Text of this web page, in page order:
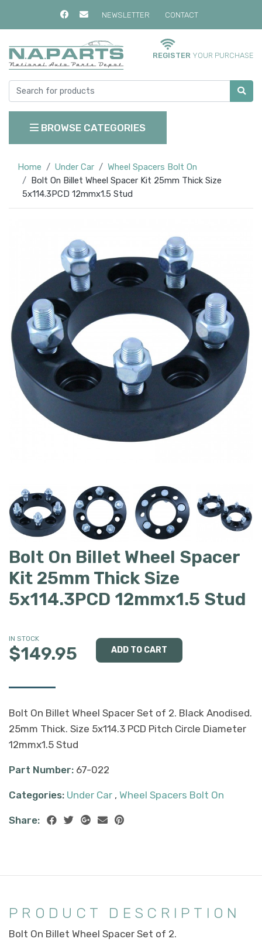
NEWSLETTER CONTACT
REGISTER YOUR PURCHASE
BROWSE CATEGORIES
Home Under Car
Wheel Spacers Bolt On
Bolt On Billet Wheel Spacer Kit 25mm Thick Size
5x114.3PCD 12mmx1.5 Stud
Bolt On Billet Wheel Spacer
Kit 25mm Thick Size
5x114.3PCD 12mmx1.5 Stud
IN STOCK
$149.95
Bolt On Billet Wheel Spacer Set of 2. Black Anodised.
25mm Thick. Size 5x114.3 PCD Pitch Circle Diameter
12mmx1.5 Stud
Part Number: 67-022
Categories: Under Car , Wheel Spacers Bolt On
Share:
PRODUCT DESCRIPTION
Bolt On Billet Wheel Spacer Set of 2.